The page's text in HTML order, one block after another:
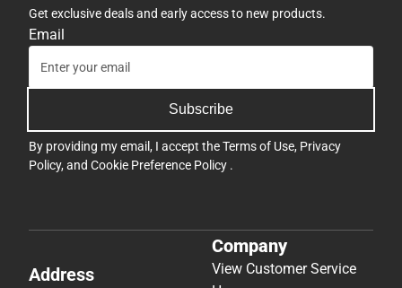
Get exclusive deals and early access to new products.
Email
Subscribe
By providing my email, I accept theTerms of Use, Privacy
Policy, and Cookie Preference Policy .
Address
Company
View Customer Service